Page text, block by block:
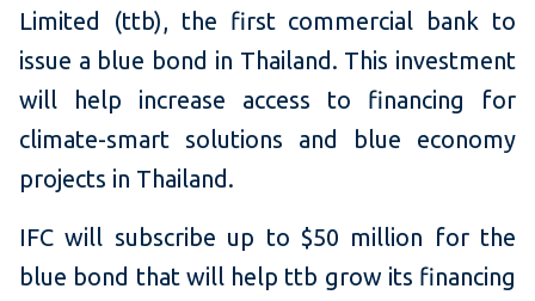
Limited (ttb), the first commercial bank to
issue a blue bond in Thailand. This investment
will help increase access to financing for
climate-smart solutions and blue economy
projects in Thailand.
IFC will subscribe up to $50 million for the
blue bond that will help ttb grow its financing